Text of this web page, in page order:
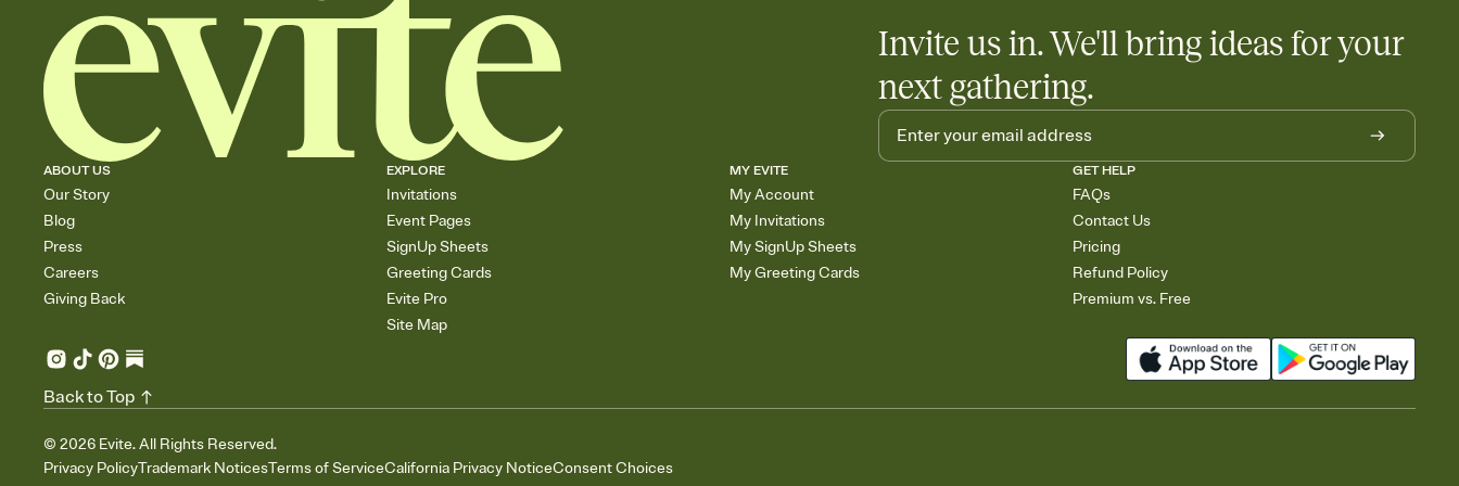
Invite us in. We'll bring ideas for your
next gathering.
ABOUT US
Our Story
Blog
Press
Careers
Giving Back
EXPLORE
Invitations
Event Pages
SignUp Sheets
Greeting Cards
Evite Pro
Site Map
MY EVITE
My Account
My Invitations
My SignUp Sheets
My Greeting Cards
GET HELP
FAQs
Contact Us
Pricing
Refund Policy
Premium vs. Free
© 2026 Evite. All Rights Reserved.
Privacy PolicyTrademark NoticesTerms of ServiceCalifornia Privacy NoticeConsent Choices
Back to Top